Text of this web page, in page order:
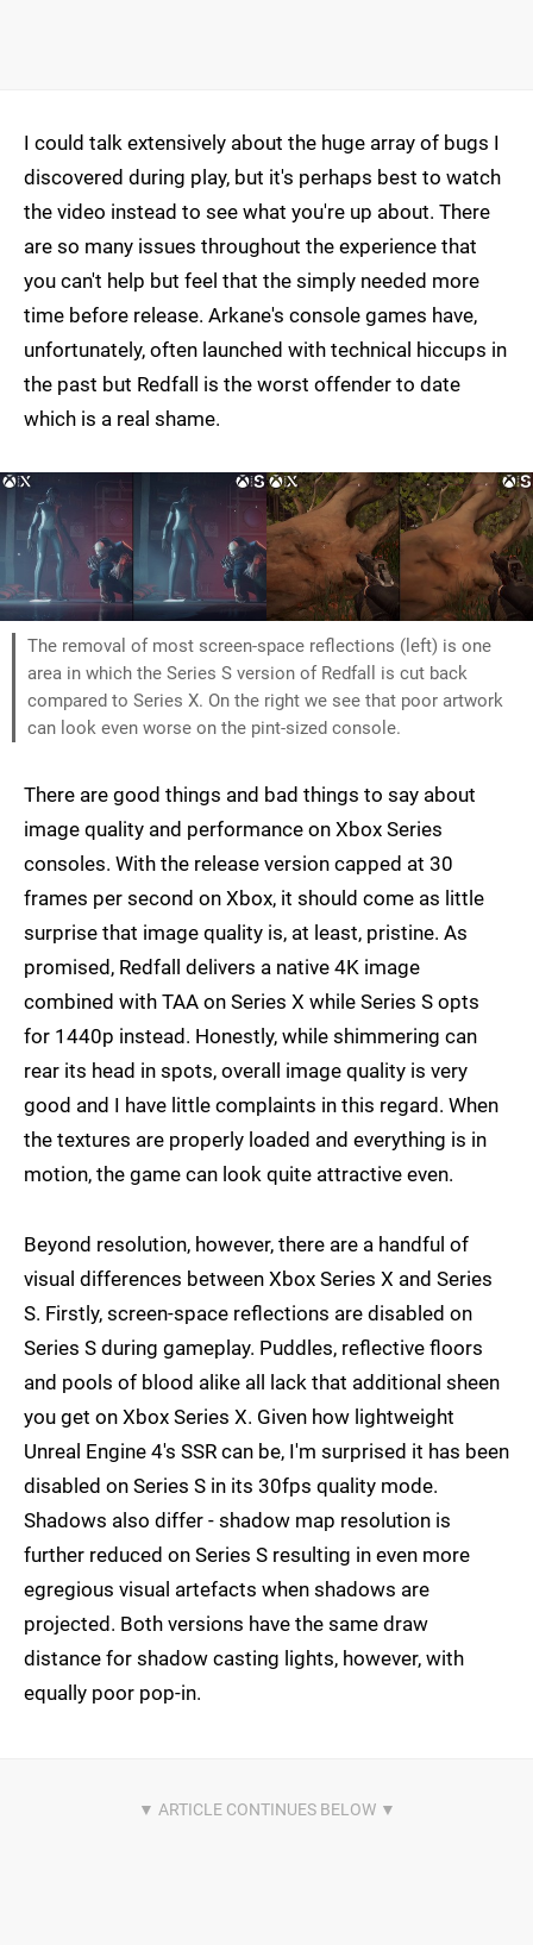
I could talk extensively about the huge array of bugs I
discovered during play, but it's perhaps best to watch
the video instead to see what you're up about. There
are so many issues throughout the experience that
you can't help but feel that the simply needed more
time before release. Arkane's console games have,
unfortunately, often launched with technical hiccups in
the past but Redfall is the worst offender to date
which is a real shame.
The removal of most screen-space reflections (left) is one
area in which the Series S version of Redfall is cut back
compared to Series X. On the right we see that poor artwork
can look even worse on the pint-sized console.
There are good things and bad things to say about
image quality and performance on Xbox Series
consoles. With the release version capped at 30
frames per second on Xbox, it should come as little
surprise that image quality is, at least, pristine. As
promised, Redfall delivers a native 4K image
combined with TAA on Series X while Series S opts
for 1440p instead. Honestly, while shimmering can
rear its head in spots, overall image quality is very
good and I have little complaints in this regard. When
the textures are properly loaded and everything is in
motion, the game can look quite attractive even.
Beyond resolution, however, there are a handful of
visual differences between Xbox Series X and Series
S. Firstly, screen-space reflections are disabled on
Series S during gameplay. Puddles, reflective floors
and pools of blood alike all lack that additional sheen
you get on Xbox Series X. Given how lightweight
Unreal Engine 4's SSR can be, I'm surprised it has been
disabled on Series S in its 30fps quality mode.
Shadows also differ - shadow map resolution is
further reduced on Series S resulting in even more
egregious visual artefacts when shadows are
projected. Both versions have the same draw
distance for shadow casting lights, however, with
equally poor pop-in.